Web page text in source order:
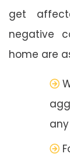
get
negative
home are